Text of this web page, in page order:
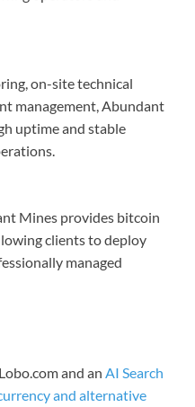
on-site technical
management, Abundant
uptime and stable
Mines provides bitcoin
clients to deploy
managed
and an AI Search
and alternative